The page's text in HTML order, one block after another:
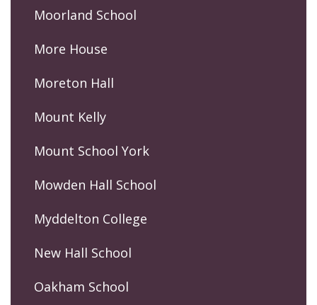
Moorland School
More House
Moreton Hall
Mount Kelly
Mount School York
Mowden Hall School
Myddelton College
New Hall School
Oakham School